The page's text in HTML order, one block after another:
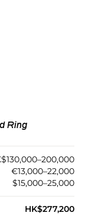
Ring
€13,000–22,000
$15,000–25,000
HK$277,200